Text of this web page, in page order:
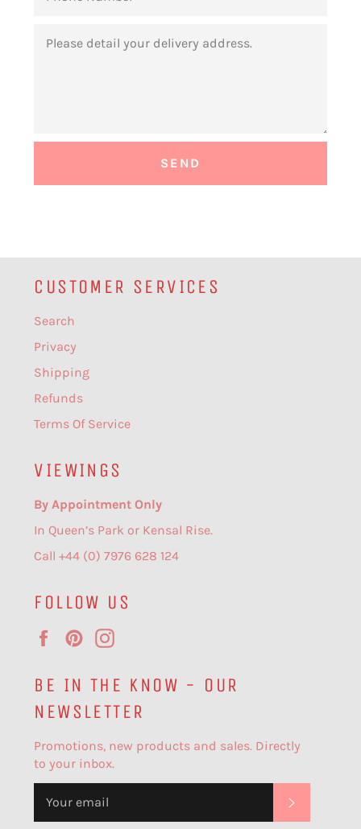
CUSTOMER SERVICES
Search
Privacy
Shipping
Refunds
Terms Of Service
VIEWINGS
By Appointment Only
In Queen’s Park or Kensal Rise.
Call +44 (0) 7976 628 124
FOLLOW US
FacebookPinterest
BE IN THE KNOW - OUR
NEWSLETTER
Promotions, new products and sales. Directly
to your inbox.